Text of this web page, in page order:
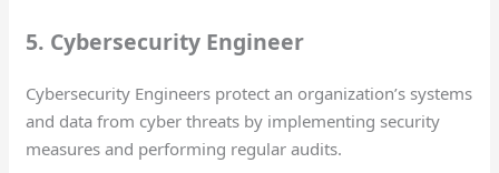
5. Cybersecurity Engineer
Cybersecurity Engineers protect an organization’s systems
and data from cyber threats by implementing security
measures and performing regular audits.